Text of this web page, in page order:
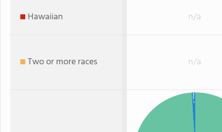
Hawaiian n/a
Two or more races n/a
White
: 1%